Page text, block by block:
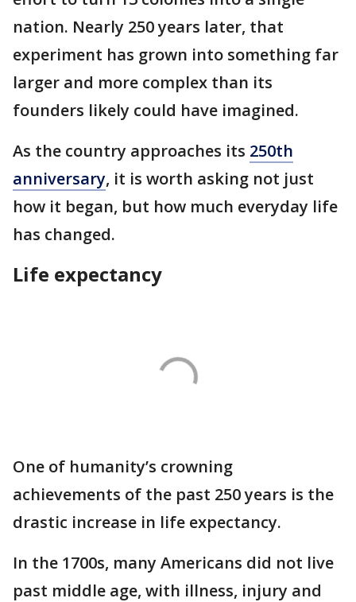
nation. Nearly 250 years later, that
experiment has grown into something far
larger and more complex than its
founders likely could have imagined.
As the country approaches its 250th
anniversary, it is worth asking not just
how it began, but how much everyday life
has changed.
Life expectancy
One of humanity’s crowning
achievements of the past 250 years is the
drastic increase in life expectancy.
In the 1700s, many Americans did not live
past middle age, with illness, injury and